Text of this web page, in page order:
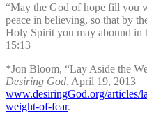
“May the God of hope fill you
peace in believing, so that by
Holy Spirit you may abound in
15:13
*Jon Bloom, “Lay Aside the
Desiring God, April 19, 2013
www.desiringGod.org/articles/
weight-of-fear.